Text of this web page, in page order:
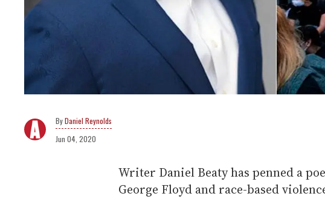
Daniel Reynolds
Jun 04, 2020
Writer Daniel Beaty has penned a
George Floyd and race-based